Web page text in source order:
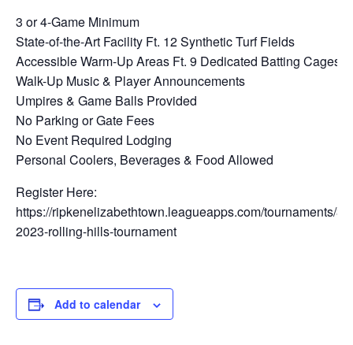
3 or 4-Game Minimum
State-of-the-Art Facility Ft. 12 Synthetic Turf Fields
Accessible Warm-Up Areas Ft. 9 Dedicated Batting Cages
Walk-Up Music & Player Announcements
Umpires & Game Balls Provided
No Parking or Gate Fees
No Event Required Lodging
Personal Coolers, Beverages & Food Allowed
Register Here:
https://ripkenelizabethtown.leagueapps.com/tournaments/
2023-rolling-hills-tournament
Add to calendar